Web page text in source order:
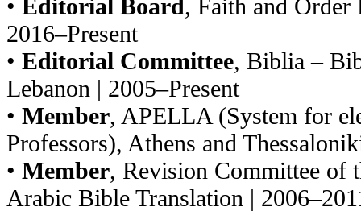
• Editorial Board, Faith and
2016–Present
• Editorial Committee, Biblia –
Lebanon | 2005–Present
• Member, APELLA (System for
Professors), Athens and
• Member, Revision Committee of
Arabic Bible Translation |